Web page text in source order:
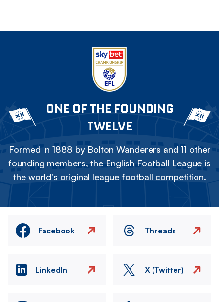
ONE OF THE FOUNDING
TWELVE
Formed in 1888 by Bolton Wanderers and 11 other
founding members, the English Football League is
the world's original league football competition.
Facebook Threads
LinkedIn X (Twitter)